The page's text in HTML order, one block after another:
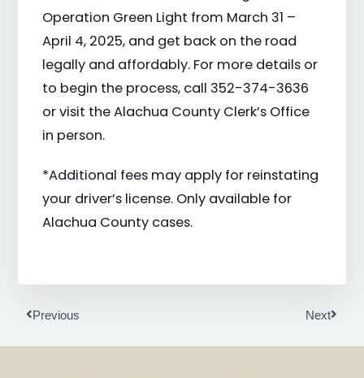
Operation Green Light from March 31 –
April 4, 2025, and get back on the road
legally and affordably. For more details or
to begin the process, call 352-374-3636
or visit the Alachua County Clerk’s Office
in person.
*Additional fees may apply for reinstating
your driver’s license. Only available for
Alachua County cases.
Prev
Previous NextNext